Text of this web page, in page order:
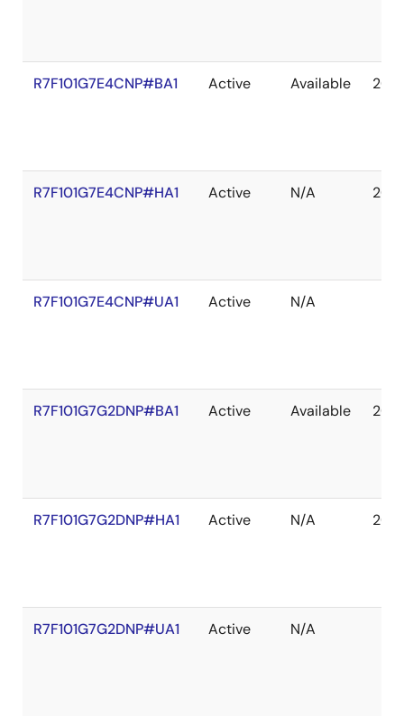
R7F101G7E4CNP#BA1 Active Available
R7F101G7E4CNP#HA1 Active N/A
R7F101G7E4CNP#UA1 Active N/A
R7F101G7G2DNP#BA1 Active Available
R7F101G7G2DNP#HA1 Active N/A
R7F101G7G2DNP#UA1 Active N/A